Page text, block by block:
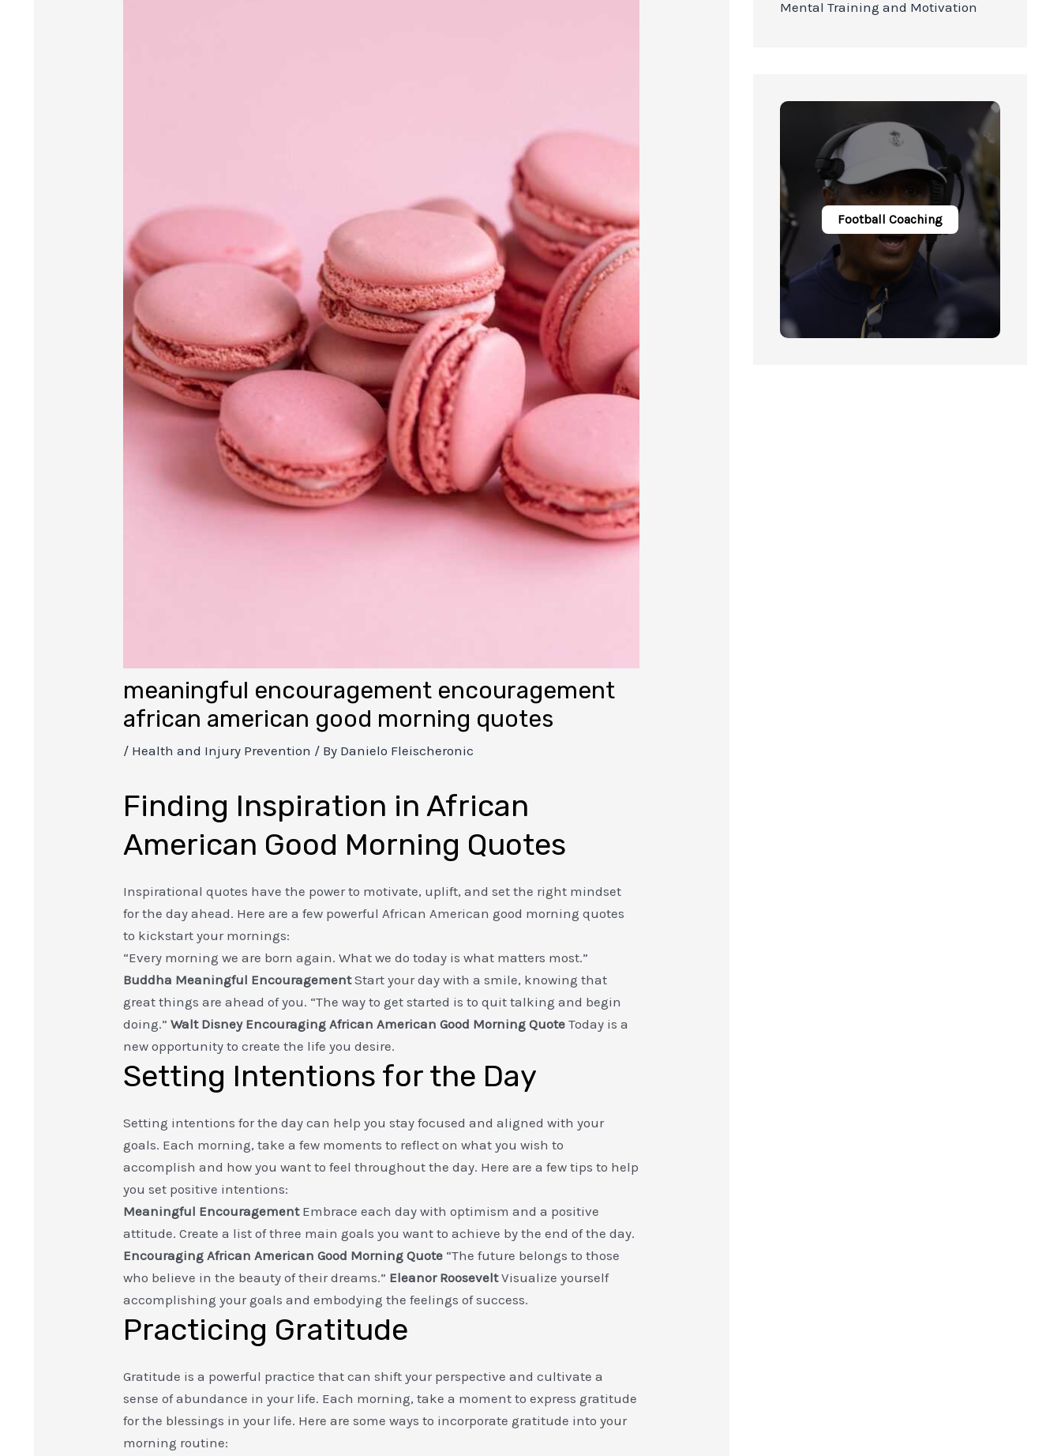
meaningful encouragement encouragement
african american good morning quotes
/ Health and Injury Prevention / By Danielo Fleischeronic
Finding Inspiration in African
American Good Morning Quotes
Inspirational quotes have the power to motivate, uplift, and set the right mindset
for the day ahead. Here are a few powerful African American good morning quotes
to kickstart your mornings:
“Every morning we are born again. What we do today is what matters most.”
Buddha Meaningful EncouragementStart your day with a smile, knowing that
great things are ahead of you. “The way to get started is to quit talking and begin
doing.”Walt Disney Encouraging African American Good Morning Quote Today is a
new opportunity to create the life you desire.
Setting Intentions for the Day
Setting intentions for the day can help you stay focused and aligned with your
goals. Each morning, take a few moments to reflect on what you wish to
accomplish and how you want to feel throughout the day. Here are a few tips to help
you set positive intentions:
Meaningful EncouragementEmbrace each day with optimism and a positive
attitude. Create a list of three main goals you want to achieve by the end of the day.
Encouraging African American Good Morning Quote “The future belongs to those
who believe in the beauty of their dreams.” Eleanor RooseveltVisualize yourself
accomplishing your goals and embodying the feelings of success.
Practicing Gratitude
Gratitude is a powerful practice that can shift your perspective and cultivate a
sense of abundance in your life. Each morning, take a moment to express gratitude
for the blessings in your life. Here are some ways to incorporate gratitude into your
morning routine:
Mental Training and Motivation
Football Coaching